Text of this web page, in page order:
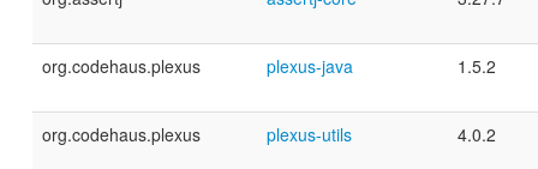
org.codehaus.plexus plexus-java 1.5.2
org.codehaus.plexus plexus-utils 4.0.2